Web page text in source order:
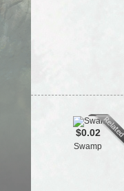
$0.02
Swamp